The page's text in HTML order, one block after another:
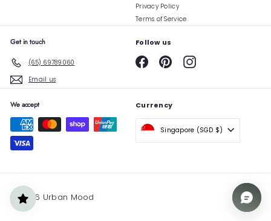
Privacy Policy
Terms of Service
Get in touch
(65) 69789060
Email us
Follow us
FacebookPinterestInstagram
We accept Currency
Singapore (SGD $)
© 2026 Urban Mood